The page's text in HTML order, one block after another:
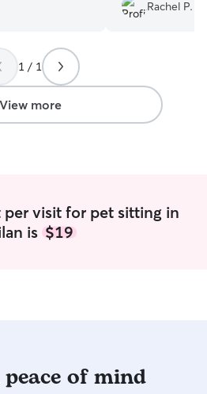
will make sure
have a
in training so
as of the
kitty,
Rachel P.
1 / 1
View more
per visit for pet sitting in
is $19
of mind